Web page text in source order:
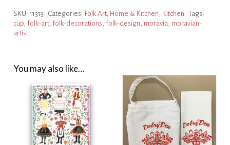
&
Saucer
SKU: 11313 Categories: Folk Art, Home & Kitchen, Kitchen Tags:
cup, folk-art, folk-decorations, folk-design, moravia, moravian-
artist
You may also like…